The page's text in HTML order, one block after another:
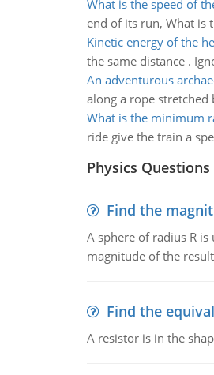
What is the speed of
end of its run, What is
Kinetic energy of the
the same distance .
An adventurous
along a rope stretched
What is the minimum
ride give the train a
Physics
Find the
A sphere of radius R
magnitude of the
Find the
A resistor is in the